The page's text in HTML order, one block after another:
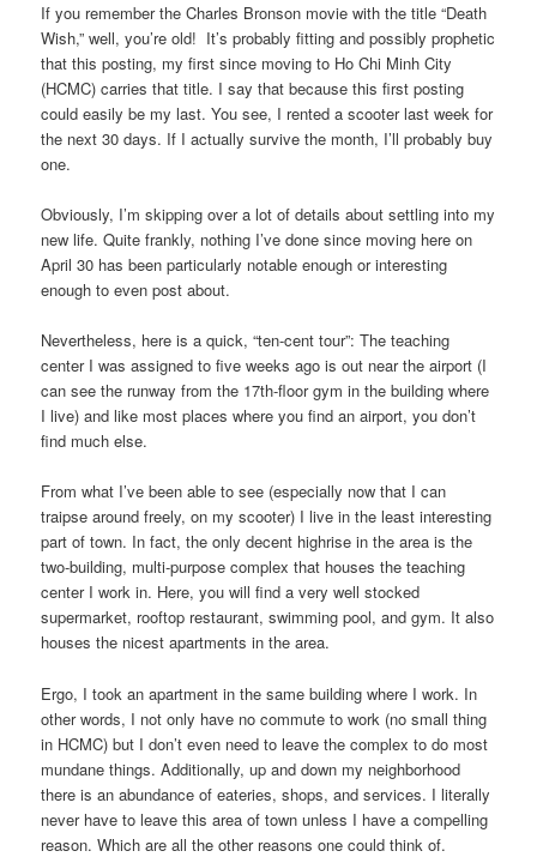
If you remember the Charles Bronson movie with the title “Death
Wish,” well, you’re old! It’s probably fitting and possibly prophetic
that this posting, my first since moving to Ho Chi Minh City
(HCMC) carries that title. I say that because this first posting
could easily be my last. You see, I rented a scooter last week for
the next 30 days. If I actually survive the month, I’ll probably buy
one.
Obviously, I’m skipping over a lot of details about settling into my
new life. Quite frankly, nothing I’ve done since moving here on
April 30 has been particularly notable enough or interesting
enough to even post about.
Nevertheless, here is a quick, “ten-cent tour”: The teaching
center I was assigned to five weeks ago is out near the airport (I
can see the runway from the 17th-floor gym in the building where
I live) and like most places where you find an airport, you don’t
find much else.
From what I’ve been able to see (especially now that I can
traipse around freely, on my scooter) I live in the least interesting
part of town. In fact, the only decent highrise in the area is the
two-building, multi-purpose complex that houses the teaching
center I work in. Here, you will find a very well stocked
supermarket, rooftop restaurant, swimming pool, and gym. It also
houses the nicest apartments in the area.
Ergo, I took an apartment in the same building where I work. In
other words, I not only have no commute to work (no small thing
in HCMC) but I don’t even need to leave the complex to do most
mundane things. Additionally, up and down my neighborhood
there is an abundance of eateries, shops, and services. I literally
never have to leave this area of town unless I have a compelling
reason. Which are all the other reasons one could think of.